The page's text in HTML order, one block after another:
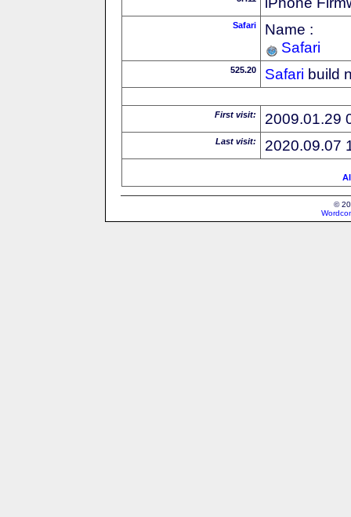
Safari
Name :
Safari
525.20 Safari build
First visit: 2009.01.29
Last visit: 2020.09.07
©